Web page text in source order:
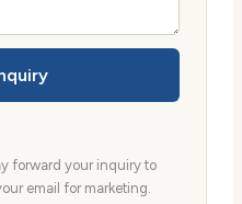
forward your inquiry to
email for marketing.